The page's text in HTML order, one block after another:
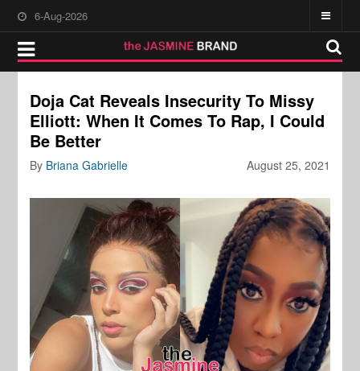
6-Aug-2026
Doja Cat Reveals Insecurity To Missy
Elliott: When It Comes To Rap, I Could
Be Better
August 25, 2021
By Briana Gabrielle